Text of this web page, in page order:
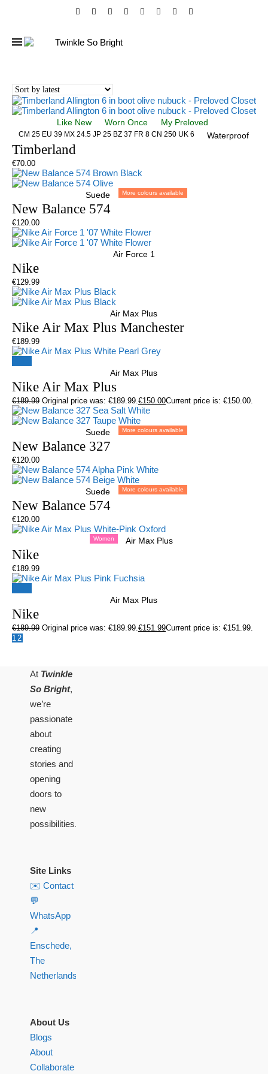
Like New Worn Once My Preloved
CM 25 EU 39 MX 24.5 JP 25 BZ 37 FR 8 CN 250 UK 6 Waterproof
Timberland
€70.00
Suede More colours available
New Balance 574
€120.00
Air Force 1
Nike
€129.99
Air Max Plus
Nike Air Max Plus Manchester
€189.99
Air Max Plus
Nike Air Max Plus
€189.99 Original price was: €189.99.€150.00Current price is: €150.00.
Suede More colours available
New Balance 327
€120.00
Suede More colours available
New Balance 574
€120.00
Women Air Max Plus
Nike
€189.99
Air Max Plus
Nike
€189.99 Original price was: €189.99.€151.99Current price is: €151.99.
12
At Twinkle
So Bright,
we’re
passionate
about
creating
stories and
opening
doors to
new
possibilities.
Site Links
✉️ Contact
💬
WhatsApp
📍
Enschede,
The
Netherlands
About Us
Blogs
About
Collaborate